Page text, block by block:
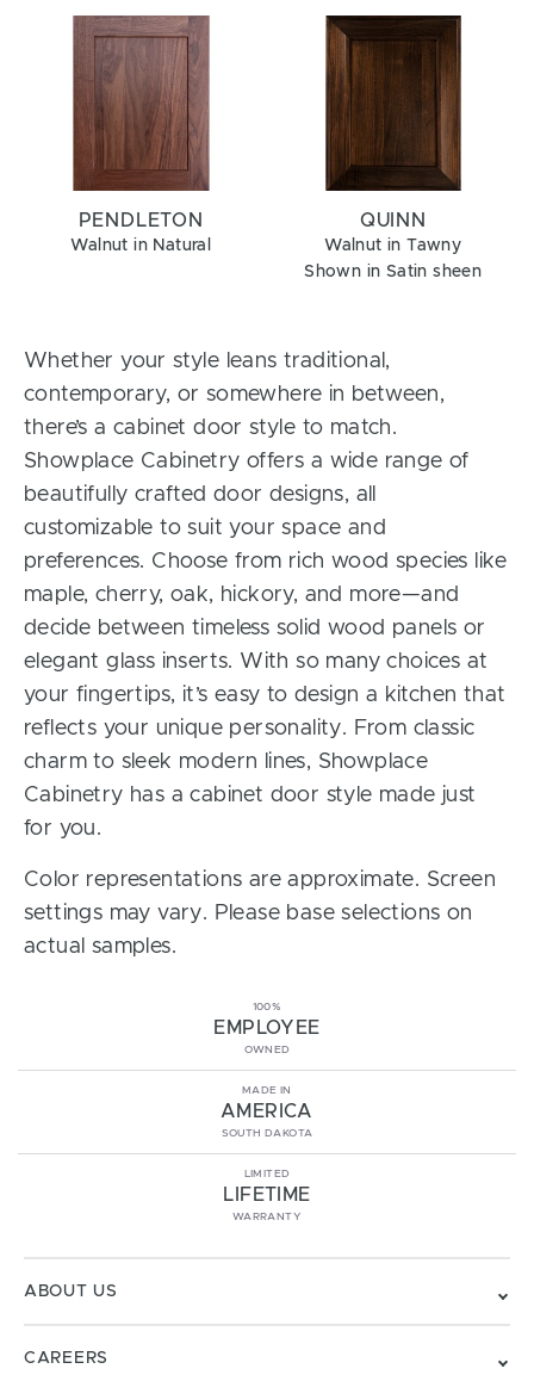
PENDLETON
Walnut in Natural
QUINN
Walnut in Tawny
Shown in Satin sheen
Whether your style leans traditional,
contemporary, or somewhere in between,
there’s a cabinet door style to match.
Showplace Cabinetry offers a wide range of
beautifully crafted door designs, all
customizable to suit your space and
preferences. Choose from rich wood species like
maple, cherry, oak, hickory, and more—and
decide between timeless solid wood panels or
elegant glass inserts. With so many choices at
your fingertips, it’s easy to design a kitchen that
reflects your unique personality. From classic
charm to sleek modern lines, Showplace
Cabinetry has a cabinet door style made just
for you.
Color representations are approximate. Screen
settings may vary. Please base selections on
actual samples.
100%
EMPLOYEE
OWNED
MADE IN
AMERICA
SOUTH DAKOTA
LIMITED
LIFETIME
WARRANTY
ABOUT US
CAREERS